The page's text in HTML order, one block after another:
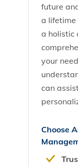
future
a lifetime
a holistic
your
can
Choose